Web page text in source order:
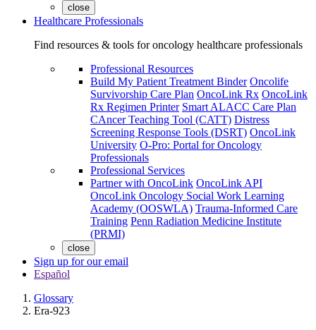
close
Healthcare Professionals
Find resources & tools for oncology healthcare professionals
Professional Resources
Build My Patient Treatment Binder Oncolife
Survivorship Care Plan OncoLink Rx OncoLink
Rx Regimen Printer Smart ALACC Care Plan
CAncer Teaching Tool (CATT) Distress
Screening Response Tools (DSRT) OncoLink
University O-Pro: Portal for Oncology
Professionals
Professional Services
Partner with OncoLink OncoLink API
OncoLink Oncology Social Work Learning
Academy (OOSWLA) Trauma-Informed Care
Training Penn Radiation Medicine Institute
(PRMI)
close
Sign up for our email
Español
Glossary
Era-923